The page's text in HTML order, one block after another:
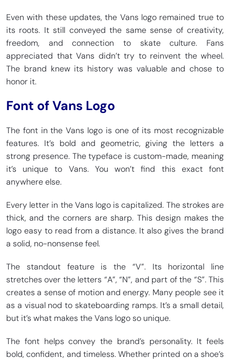
Even with these updates, the Vans logo remained true to
its roots. It still conveyed the same sense of creativity,
freedom, and connection to skate culture. Fans
appreciated that Vans didn’t try to reinvent the wheel.
The brand knew its history was valuable and chose to
honor it.
Font of Vans Logo
The font in the Vans logo is one of its most recognizable
features. It’s bold and geometric, giving the letters a
strong presence. The typeface is custom-made, meaning
it’s unique to Vans. You won’t find this exact font
anywhere else.
Every letter in the Vans logo is capitalized. The strokes are
thick, and the corners are sharp. This design makes the
logo easy to read from a distance. It also gives the brand
a solid, no-nonsense feel.
The standout feature is the “V”. Its horizontal line
stretches over the letters “A”, “N”, and part of the “S”. This
creates a sense of motion and energy. Many people see it
as a visual nod to skateboarding ramps. It’s a small detail,
but it’s what makes the Vans logo so unique.
The font helps convey the brand’s personality. It feels
bold, confident, and timeless. Whether printed on a shoe’s